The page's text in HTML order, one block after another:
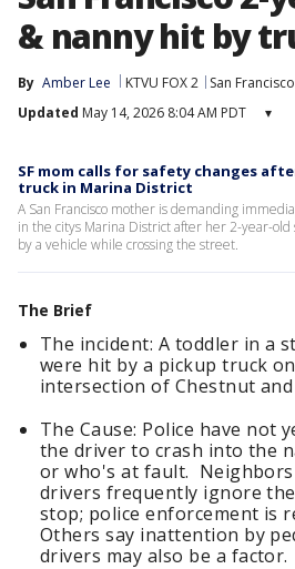
& nanny hit by
By Amber Lee KTVU FOX 2
San Francisco
Updated May 14, 2026 8:04 AM PDT ▾
SF mom calls for safety changes
truck in Marina District
A San Francisco mother is demanding
in the citys Marina District after her 2-year-
by a vehicle while crossing the street.
The Brief
The incident: A toddler in a
were hit by a pickup truck
intersection of Chestnut
The Cause: Police have not
the driver to crash into the
or who's at fault.
drivers frequently ignore
stop; police enforcement is
Others say inattention by
drivers may also be a factor.